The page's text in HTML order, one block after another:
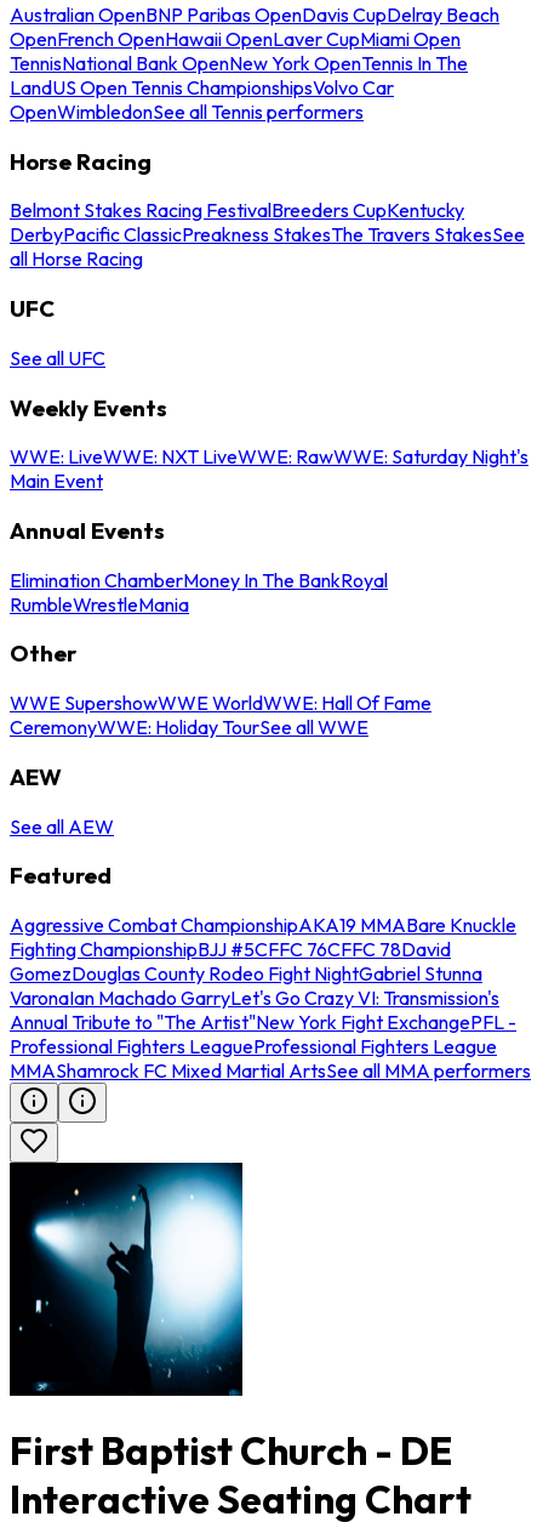
Australian OpenBNP Paribas OpenDavis CupDelray Beach
OpenFrench OpenHawaii OpenLaver CupMiami Open
TennisNational Bank OpenNew York OpenTennis In The
LandUS Open Tennis ChampionshipsVolvo Car
OpenWimbledonSee all Tennis performers
Horse Racing
Belmont Stakes Racing FestivalBreeders CupKentucky
DerbyPacific ClassicPreakness StakesThe Travers StakesSee
all Horse Racing
UFC
See all UFC
Weekly Events
WWE: LiveWWE: NXT LiveWWE: RawWWE: Saturday Night's
Main Event
Annual Events
Elimination ChamberMoney In The BankRoyal
RumbleWrestleMania
Other
WWE SupershowWWE WorldWWE: Hall Of Fame
CeremonyWWE: Holiday TourSee all WWE
AEW
See all AEW
Featured
Aggressive Combat ChampionshipAKA19 MMABare Knuckle
Fighting ChampionshipBJJ #5CFFC 76CFFC 78David
GomezDouglas County Rodeo Fight NightGabriel Stunna
VaronaIan Machado GarryLet's Go Crazy VI: Transmission's
Annual Tribute to "The Artist"New York Fight ExchangePFL -
Professional Fighters LeagueProfessional Fighters League
MMAShamrock FC Mixed Martial ArtsSee all MMA performers
First Baptist Church - DE
Interactive Seating Chart